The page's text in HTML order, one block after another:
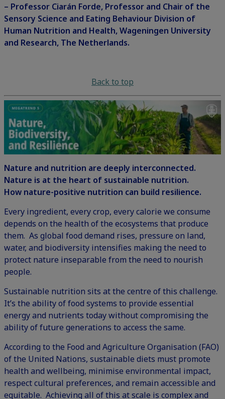
– Professor Ciarán Forde, Professor and Chair of the
Sensory Science and Eating Behaviour Division of
Human Nutrition and Health, Wageningen University
and Research, The Netherlands.
Back to top
Nature and nutrition are deeply interconnected.
Nature is at the heart of sustainable nutrition.
How nature-positive nutrition can build resilience.
Every ingredient, every crop, every calorie we consume
depends on the health of the ecosystems that produce
them. As global food demand rises, pressure on land,
water, and biodiversity intensifies making the need to
protect nature inseparable from the need to nourish
people.
Sustainable nutrition sits at the centre of this challenge.
It’s the ability of food systems to provide essential
energy and nutrients today without compromising the
ability of future generations to access the same.
According to the Food and Agriculture Organisation (FAO)
of the United Nations, sustainable diets must promote
health and wellbeing, minimise environmental impact,
respect cultural preferences, and remain accessible and
equitable. Achieving all of this at scale is complex and